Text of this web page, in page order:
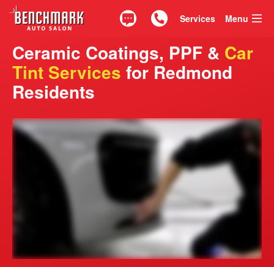
Text Call 425.835.0917
Services Menu
Ceramic Coatings, PPF & Car
Tint Services for Redmond
Residents